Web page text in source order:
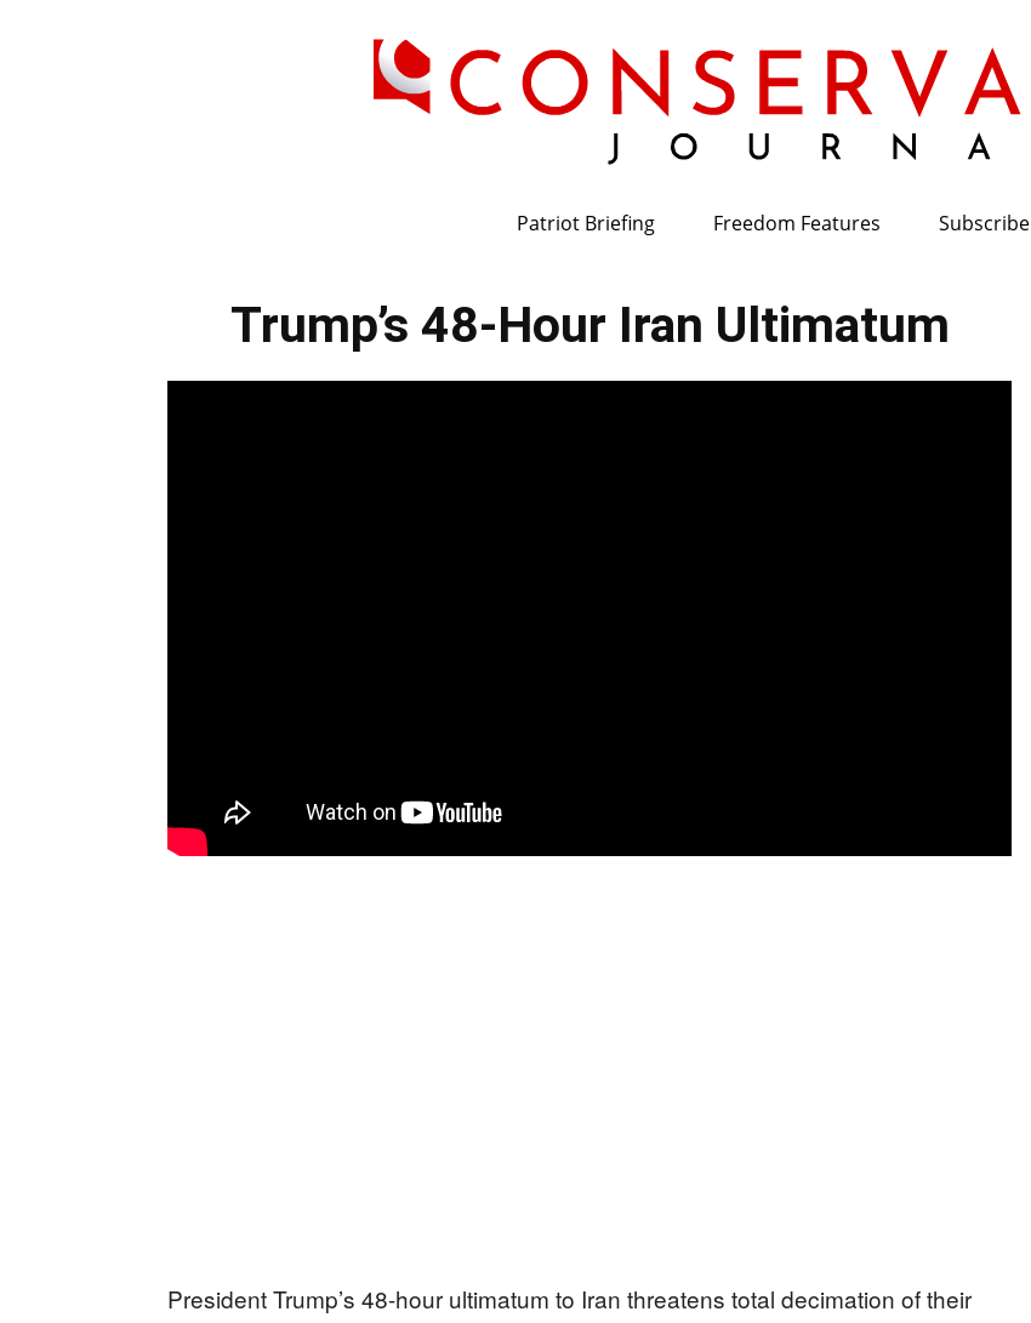
Patriot Briefing Freedom Features Subscribe
Trump’s 48-Hour Iran Ultimatum
President Trump’s 48-hour ultimatum to Iran threatens total decimation of their